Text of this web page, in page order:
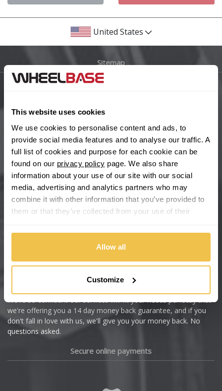
This website uses cookies
We use cookies to personalise content and ads, to
provide social media features and to analyse our traffic. A
full list of cookies and purpose for each cookie can be
found on our privacy policy page. We also share
information about your use of our site with our social
media, advertising and analytics partners who may
combine it with other information that you’ve provided to
them or that they’ve collected from your use of their
Allow all
Customize
Bentley
Bugatti
Cadillac
Changan
Chery
Chevrolet
Citroen
Cupra
Dacia
United States
Sitemap
Wheelbase Alloys
Buy with confidence
We're so confident our services will fit your needs perfectly that
we're offering you a 14 day money back guarantee, and if you
don't fall in love with us, we'll give you your money back. No
questions asked.
Secure online payments